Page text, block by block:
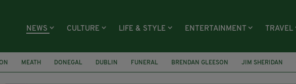
NEWS CULTURE LIFE & STYLE ENTERTAINMENT TRAVEL
MEATH DONEGAL DUBLIN FUNERAL BRENDAN GLEESON JIM SHERIDAN